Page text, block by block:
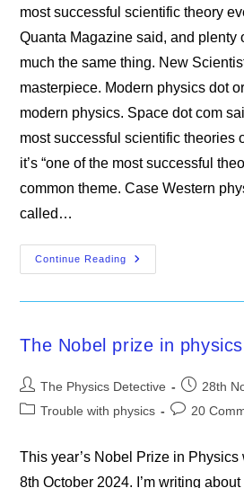
most successful scientific theory
Quanta Magazine said, and plenty
much the same thing. New
masterpiece. Modern physics dot
modern physics. Space dot com
most successful scientific theories
it’s “one of the most successful
common theme. Case Western
called…
Continue Reading
The
Standard
Is
Wrong
Counts
The Nobel prize in
Post
author:
The Physics Detective
Post
published:
28th
PostTrouble with physics
Post20
This year’s Nobel Prize in
8th October 2024. I’m writing